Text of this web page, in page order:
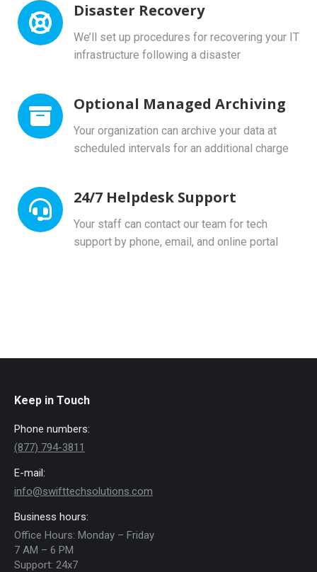
Disaster Recovery
We’ll set up procedures for recovering your IT
infrastructure following a disaster
Optional Managed Archiving
Your organization can archive your data at
scheduled intervals for an additional charge
24/7 Helpdesk Support
Your staff can contact our team for tech
support by phone, email, and online portal
Keep in Touch
Phone numbers:
(877) 794-3811
E-mail:
info@swifttechsolutions.com
Business hours:
Office Hours: Monday – Friday
7 AM – 6 PM
Support: 24x7